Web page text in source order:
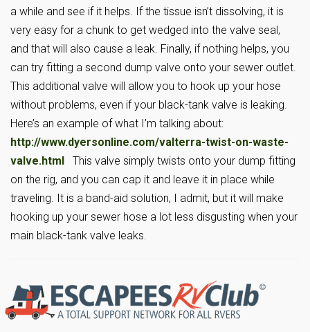
a while and see if it helps. If the tissue isn’t dissolving, it is
very easy for a chunk to get wedged into the valve seal,
and that will also cause a leak. Finally, if nothing helps, you
can try fitting a second dump valve onto your sewer outlet.
This additional valve will allow you to hook up your hose
without problems, even if your black-tank valve is leaking.
Here’s an example of what I’m talking about:
http://www.dyersonline.com/valterra-twist-on-waste-
valve.html This valve simply twists onto your dump fitting
on the rig, and you can cap it and leave it in place while
traveling. It is a band-aid solution, I admit, but it will make
hooking up your sewer hose a lot less disgusting when your
main black-tank valve leaks.